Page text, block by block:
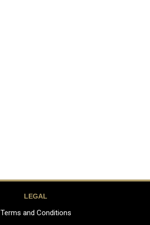
LEGAL
Terms and Conditions